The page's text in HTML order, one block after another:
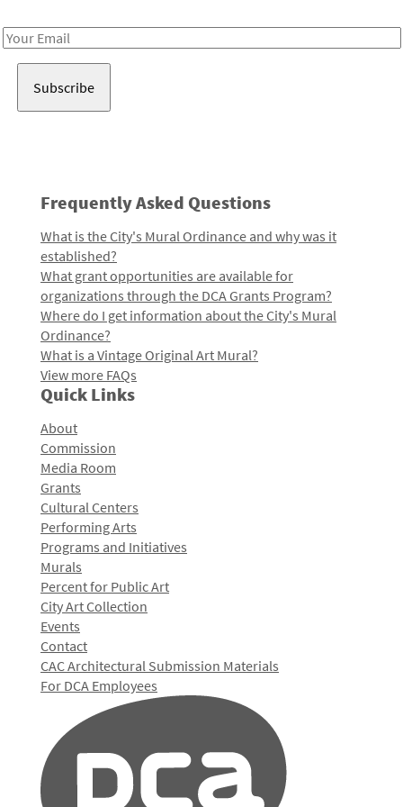
Email
Frequently Asked Questions
What is the City's Mural Ordinance and why was it
established?
What grant opportunities are available for
organizations through the DCA Grants Program?
Where do I get information about the City's Mural
Ordinance?
What is a Vintage Original Art Mural?
View more FAQs
Quick Links
About
Commission
Media Room
Grants
Cultural Centers
Performing Arts
Programs and Initiatives
Murals
Percent for Public Art
City Art Collection
Events
Contact
CAC Architectural Submission Materials
For DCA Employees